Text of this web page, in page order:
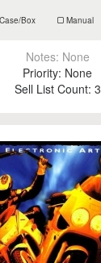
Case/Box Manual
Notes: None
Priority: None
Sell List Count: 3